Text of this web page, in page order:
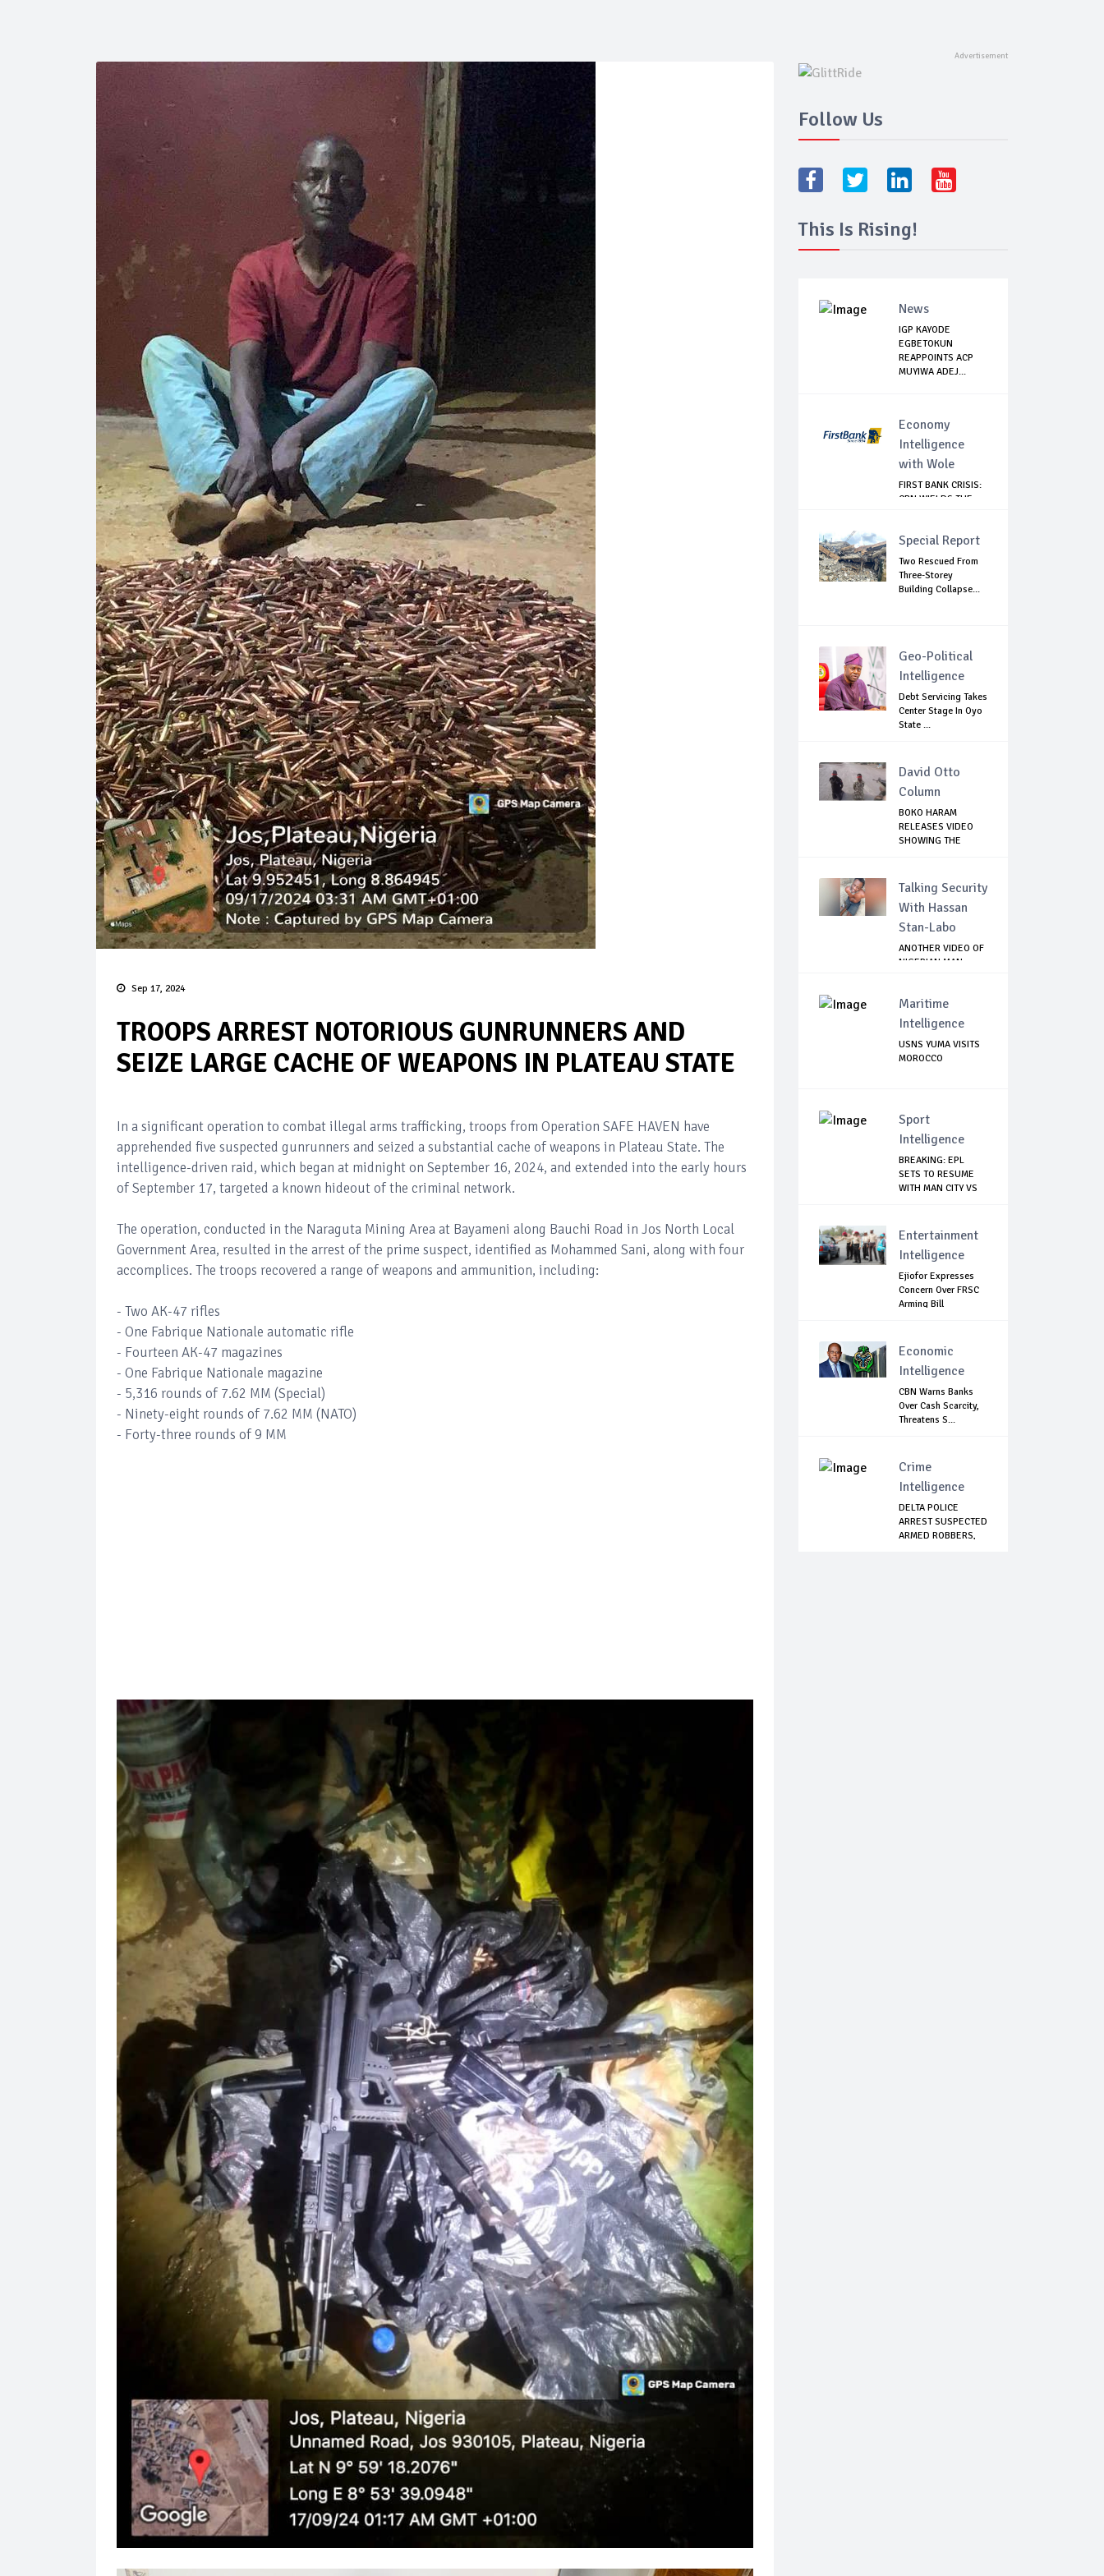
Sep 17, 2024
TROOPS ARREST NOTORIOUS GUNRUNNERS AND
SEIZE LARGE CACHE OF WEAPONS IN PLATEAU STATE
In a significant operation to combat illegal arms trafficking, troops from Operation SAFE HAVEN have
apprehended five suspected gunrunners and seized a substantial cache of weapons in Plateau State. The
intelligence-driven raid, which began at midnight on September 16, 2024, and extended into the early hours
of September 17, targeted a known hideout of the criminal network.
The operation, conducted in the Naraguta Mining Area at Bayameni along Bauchi Road in Jos North Local
Government Area, resulted in the arrest of the prime suspect, identified as Mohammed Sani, along with four
accomplices. The troops recovered a range of weapons and ammunition, including:
- Two AK-47 rifles
- One Fabrique Nationale automatic rifle
- Fourteen AK-47 magazines
- One Fabrique Nationale magazine
- 5,316 rounds of 7.62 MM (Special)
- Ninety-eight rounds of 7.62 MM (NATO)
- Forty-three rounds of 9 MM
Follow Us
This Is Rising!
News
IGP KAYODE
EGBETOKUN
REAPPOINTS ACP
MUYIWA ADEJ...
Economy
Intelligence
with Wole
FIRST BANK CRISIS:
CBN WIELDS THE
Special Report
Two Rescued From
Three-Storey
Building Collapse...
Geo-Political
Intelligence
Debt Servicing Takes
Center Stage In Oyo
State ...
David Otto
Column
BOKO HARAM
RELEASES VIDEO
SHOWING THE
Talking Security
With Hassan
Stan-Labo
ANOTHER VIDEO OF
NIGERIAN MAN
Maritime
Intelligence
USNS YUMA VISITS
MOROCCO
Sport
Intelligence
BREAKING: EPL
SETS TO RESUME
WITH MAN CITY VS
Entertainment
Intelligence
Ejiofor Expresses
Concern Over FRSC
Arming Bill
Economic
Intelligence
CBN Warns Banks
Over Cash Scarcity,
Threatens S...
Crime
Intelligence
DELTA POLICE
ARREST SUSPECTED
ARMED ROBBERS,